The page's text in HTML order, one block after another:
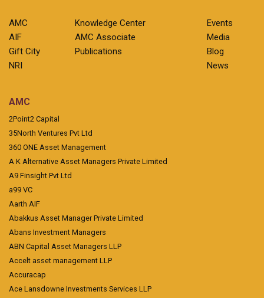
AMC
AIF
Gift City
NRI
Knowledge Center
AMC Associate
Publications
Events
Media
Blog
News
AMC
2Point2 Capital
35North Ventures Pvt Ltd
360 ONE Asset Management
A K Alternative Asset Managers Private Limited
A9 Finsight Pvt Ltd
a99 VC
Aarth AIF
Abakkus Asset Manager Private Limited
Abans Investment Managers
ABN Capital Asset Managers LLP
Accelt asset management LLP
Accuracap
Ace Lansdowne Investments Services LLP